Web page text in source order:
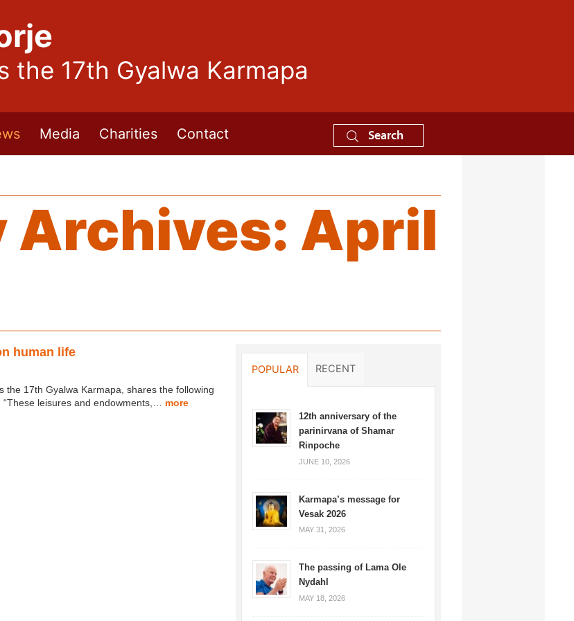
the 17th Gyalwa Karmapa
Media Charities Contact Search
Archives: April
human life
the 17th Gyalwa Karmapa, shares the following
leisures and endowments,… more
POPULAR RECENT
12th anniversary of the
parinirvana of Shamar
Rinpoche
JUNE 10, 2026
Karmapa’s message for
Vesak 2026
MAY 31, 2026
The passing of Lama Ole
Nydahl
MAY 18, 2026